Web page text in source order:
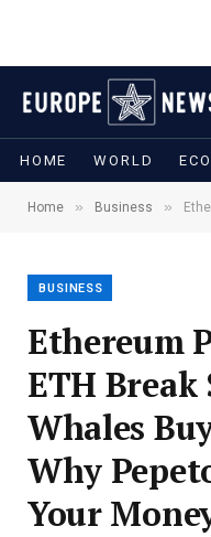
HOME WORLD
Home » Business » Ethereum
BUSINESS
Ethereum
ETH Break
Whales
Why
Your